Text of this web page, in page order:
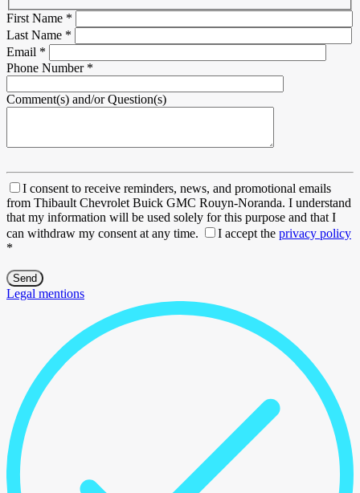
First Name *
Last Name *
Email *
Phone Number *
Comment(s) and/or Question(s)
I consent to receive reminders, news, and promotional emails
from Thibault Chevrolet Buick GMC Rouyn-Noranda. I understand
that my information will be used solely for this purpose and that I
can withdraw my consent at any time.
I accept the privacy policy
*
Legal mentions